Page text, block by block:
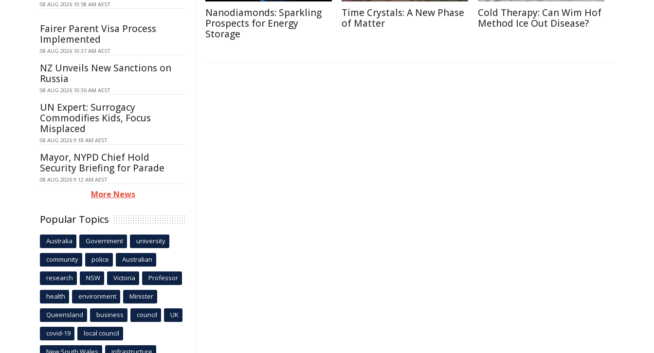
Nanodiamonds: Sparkling
Prospects for Energy
Storage
Time Crystals: A New Phase
of Matter
Cold Therapy: Can Wim Hof
Method Ice Out Disease?
08 AUG 2026 10:58 AM AEST
Fairer Parent Visa Process
Implemented
08 AUG 2026 10:37 AM AEST
NZ Unveils New Sanctions on
Russia
08 AUG 2026 10:36 AM AEST
UN Expert: Surrogacy
Commodifies Kids, Focus
Misplaced
08 AUG 2026 9:18 AM AEST
Mayor, NYPD Chief Hold
Security Briefing for Parade
08 AUG 2026 9:12 AM AEST
More News
Popular Topics
Australia Government university
community police Australian
research NSW Victoria Professor
health environment Minister
Queensland business council UK
covid-19 local council